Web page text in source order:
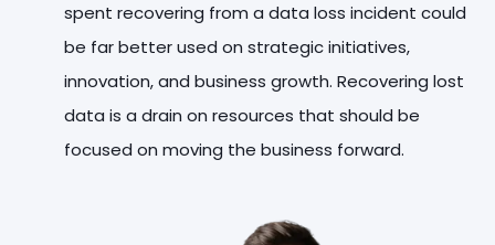
spent recovering from a data loss incident could
be far better used on strategic initiatives,
innovation, and business growth. Recovering lost
data is a drain on resources that should be
focused on moving the business forward.